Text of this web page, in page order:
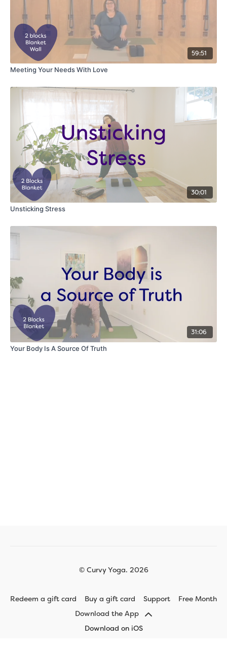
59:51
Meeting Your Needs With Love
30:01
Unsticking Stress
31:06
Your Body Is A Source Of Truth
© Curvy Yoga. 2026
Redeem a gift card Buy a gift card Support
Free Month
Download the App
Download on iOS